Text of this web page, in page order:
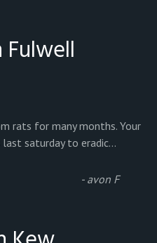
Fulwell
rats for many months. Your
saturday to eradic...
- avon F